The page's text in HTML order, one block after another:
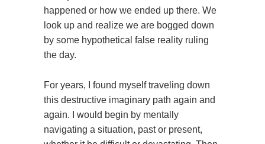
happened or how we ended up there. We
look up and realize we are bogged down
by some hypothetical false reality ruling
the day.
For years, I found myself traveling down
this destructive imaginary path again and
again. I would begin by mentally
navigating a situation, past or present,